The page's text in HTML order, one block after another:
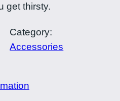
get thirsty.
Category:
Accessories